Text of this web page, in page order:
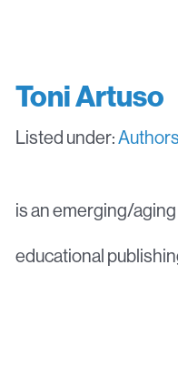
Toni Artuso
Listed under:Authors
is an emerging/
educational